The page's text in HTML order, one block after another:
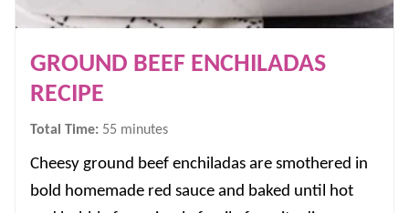
GROUND BEEF ENCHILADAS
RECIPE
Total Time: 55 minutes
minutes
Cheesy ground beef enchiladas are smothered in
bold homemade red sauce and baked until hot